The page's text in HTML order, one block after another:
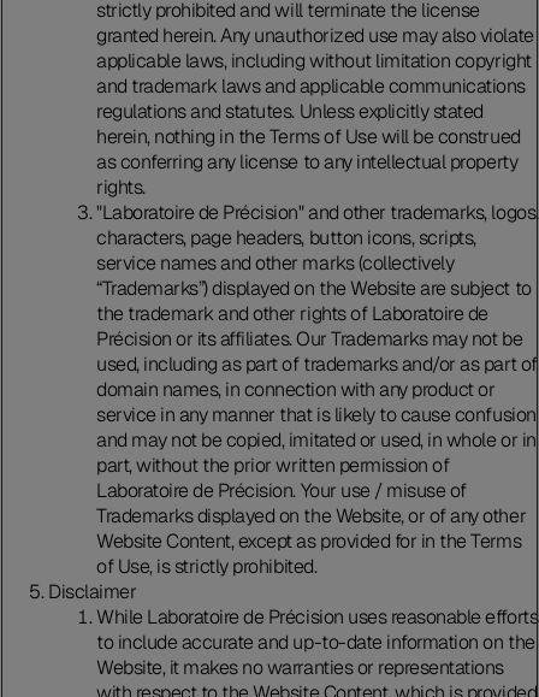
strictly prohibited and will terminate the license
granted herein. Any unauthorized use may also violate
applicable laws, including without limitation copyright
and trademark laws and applicable communications
regulations and statutes. Unless explicitly stated
herein, nothing in the Terms of Use will be construed
as conferring any license to any intellectual property
rights.
"Laboratoire de Précision" and other trademarks, logos,
characters, page headers, button icons, scripts,
service names and other marks (collectively
“Trademarks”) displayed on the Website are subject to
the trademark and other rights of Laboratoire de
Précision or its affiliates. Our Trademarks may not be
used, including as part of trademarks and/or as part of
domain names, in connection with any product or
service in any manner that is likely to cause confusion
and may not be copied, imitated or used, in whole or in
part, without the prior written permission of
Laboratoire de Précision. Your use / misuse of
Trademarks displayed on the Website, or of any other
Website Content, except as provided for in the Terms
of Use, is strictly prohibited.
Disclaimer
While Laboratoire de Précision uses reasonable efforts
to include accurate and up-to-date information on the
Website, it makes no warranties or representations